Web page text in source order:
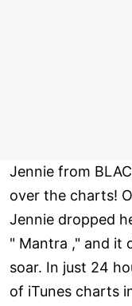
Jennie from
over the charts!
Jennie dropped
" Mantra ," and it
soar. In just 24
of iTunes charts